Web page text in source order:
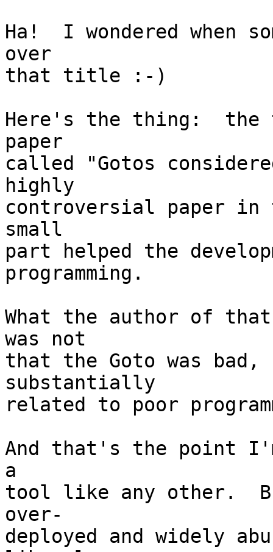
Ha!  I wondered when
over
that title :-)
Here's the thing:  the
paper
called "Gotos
highly
controversial paper
small
part helped the
programming.
What the author of
was not
that the Goto was
substantially
related to poor
And that's the point
a
tool like any other.
over-
deployed and widely